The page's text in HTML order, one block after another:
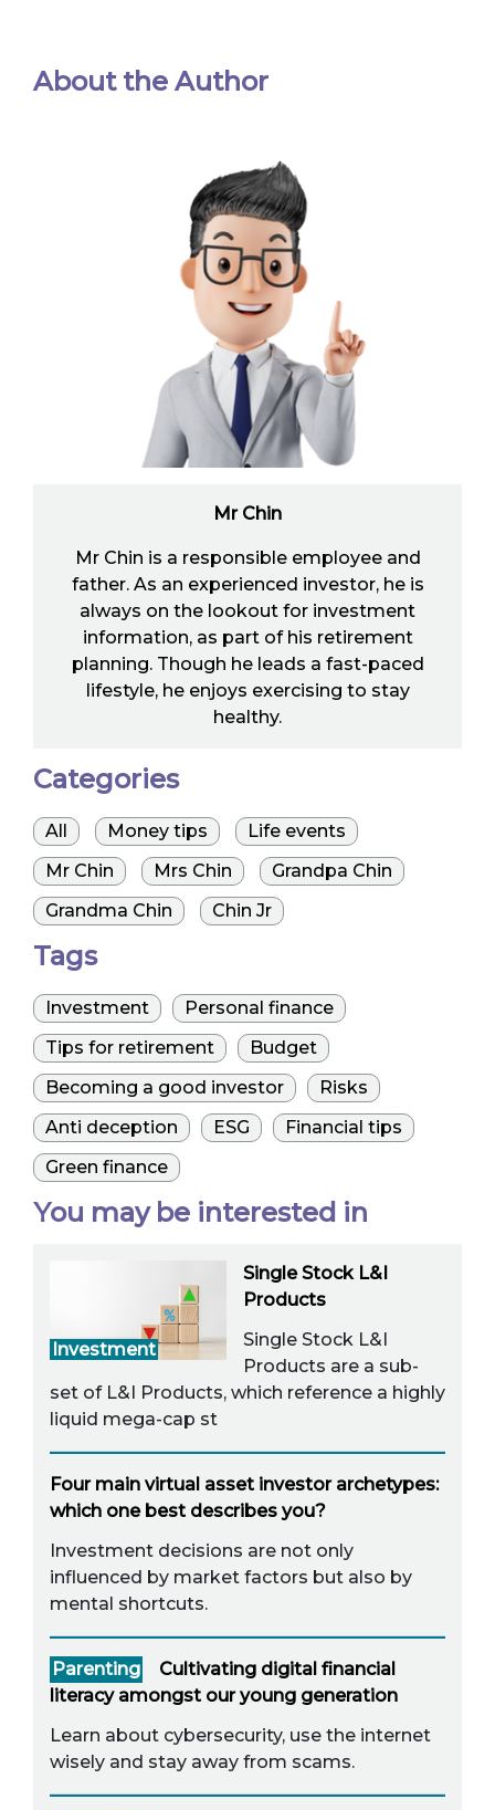
About the Author
Mr Chin
Mr Chin is a responsible employee and
father. As an experienced investor, he is
always on the lookout for investment
information, as part of his retirement
planning. Though he leads a fast-paced
lifestyle, he enjoys exercising to stay
healthy.
Categories
All Money tips
Life events
Mr Chin
Mrs Chin
Grandpa Chin
Grandma Chin
Chin Jr
Tags
Investment
Personal finance
Tips for retirement
Budget
Becoming a good investor
Risks
Anti deception
ESG
Financial tips
Green finance
You may be interested in
Investment
Single Stock L&I
Products
Single Stock L&I
Products are a sub-
set of L&I Products, which reference a highly
liquid mega-cap st
Four main virtual asset investor archetypes:
which one best describes you?
Investment decisions are not only
influenced by market factors but also by
mental shortcuts.
Parenting
Cultivating digital financial
literacy amongst our young generation
Learn about cybersecurity, use the internet
wisely and stay away from scams.